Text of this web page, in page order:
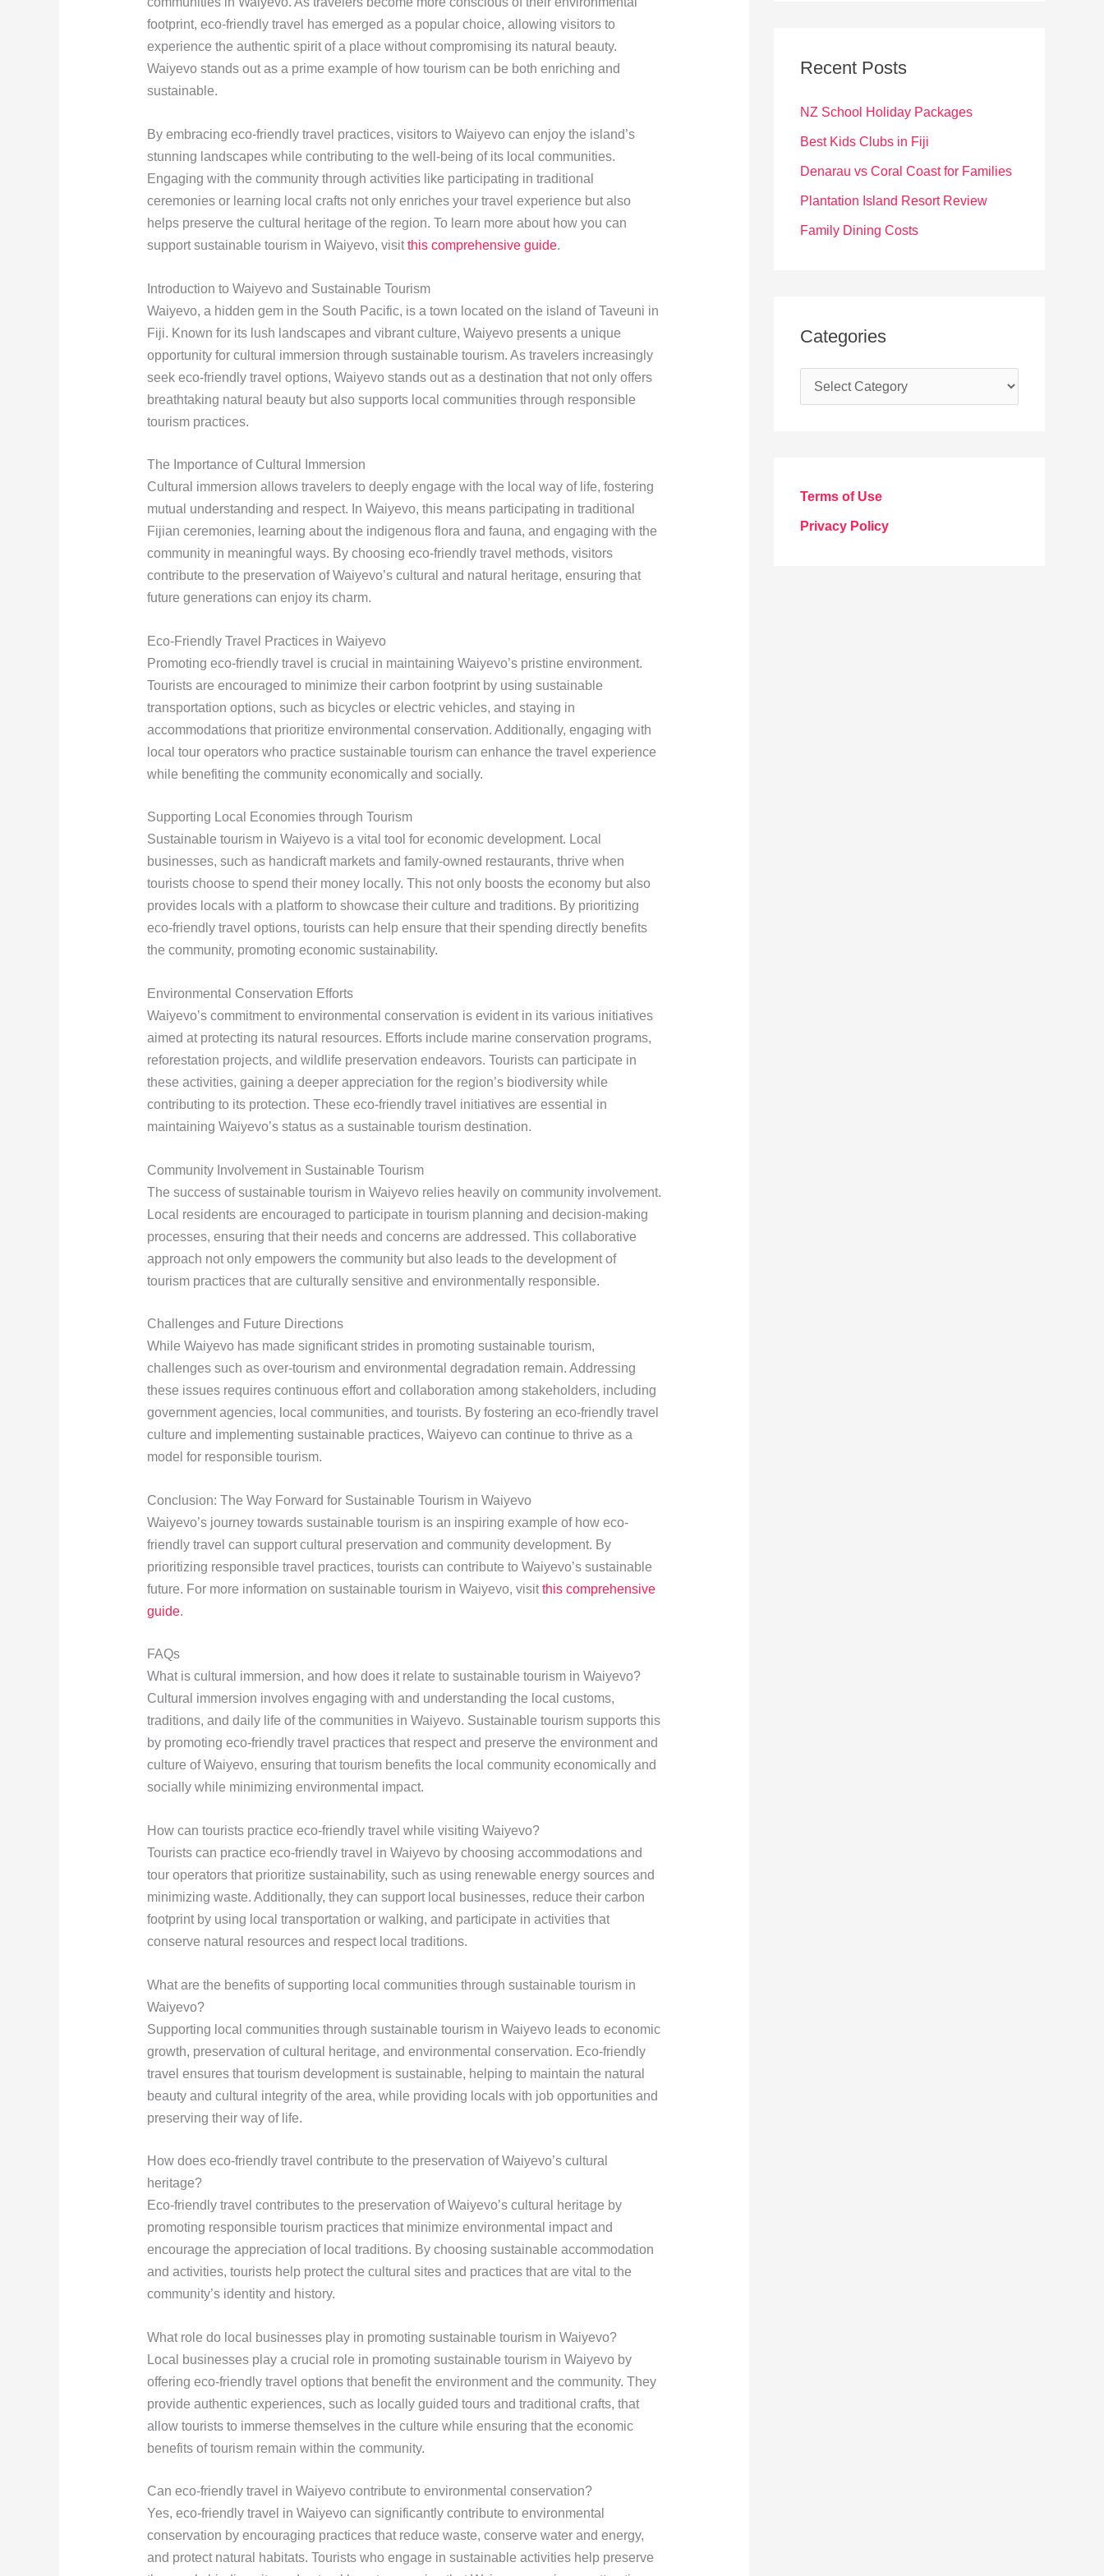
footprint, eco-friendly travel has emerged as a popular choice, allowing visitors to
experience the authentic spirit of a place without compromising its natural beauty.
Waiyevo stands out as a prime example of how tourism can be both enriching and
sustainable.
By embracing eco-friendly travel practices, visitors to Waiyevo can enjoy the island’s
stunning landscapes while contributing to the well-being of its local communities.
Engaging with the community through activities like participating in traditional
ceremonies or learning local crafts not only enriches your travel experience but also
helps preserve the cultural heritage of the region. To learn more about how you can
support sustainable tourism in Waiyevo, visitthis comprehensive guide.
Introduction to Waiyevo and Sustainable Tourism
Waiyevo, a hidden gem in the South Pacific, is a town located on the island of Taveuni in
Fiji. Known for its lush landscapes and vibrant culture, Waiyevo presents a unique
opportunity for cultural immersion through sustainable tourism. As travelers increasingly
seek eco-friendly travel options, Waiyevo stands out as a destination that not only offers
breathtaking natural beauty but also supports local communities through responsible
tourism practices.
The Importance of Cultural Immersion
Cultural immersion allows travelers to deeply engage with the local way of life, fostering
mutual understanding and respect. In Waiyevo, this means participating in traditional
Fijian ceremonies, learning about the indigenous flora and fauna, and engaging with the
community in meaningful ways. By choosing eco-friendly travel methods, visitors
contribute to the preservation of Waiyevo’s cultural and natural heritage, ensuring that
future generations can enjoy its charm.
Eco-Friendly Travel Practices in Waiyevo
Promoting eco-friendly travel is crucial in maintaining Waiyevo’s pristine environment.
Tourists are encouraged to minimize their carbon footprint by using sustainable
transportation options, such as bicycles or electric vehicles, and staying in
accommodations that prioritize environmental conservation. Additionally, engaging with
local tour operators who practice sustainable tourism can enhance the travel experience
while benefiting the community economically and socially.
Supporting Local Economies through Tourism
Sustainable tourism in Waiyevo is a vital tool for economic development. Local
businesses, such as handicraft markets and family-owned restaurants, thrive when
tourists choose to spend their money locally. This not only boosts the economy but also
provides locals with a platform to showcase their culture and traditions. By prioritizing
eco-friendly travel options, tourists can help ensure that their spending directly benefits
the community, promoting economic sustainability.
Environmental Conservation Efforts
Waiyevo’s commitment to environmental conservation is evident in its various initiatives
aimed at protecting its natural resources. Efforts include marine conservation programs,
reforestation projects, and wildlife preservation endeavors. Tourists can participate in
these activities, gaining a deeper appreciation for the region’s biodiversity while
contributing to its protection. These eco-friendly travel initiatives are essential in
maintaining Waiyevo’s status as a sustainable tourism destination.
Community Involvement in Sustainable Tourism
The success of sustainable tourism in Waiyevo relies heavily on community involvement.
Local residents are encouraged to participate in tourism planning and decision-making
processes, ensuring that their needs and concerns are addressed. This collaborative
approach not only empowers the community but also leads to the development of
tourism practices that are culturally sensitive and environmentally responsible.
Challenges and Future Directions
While Waiyevo has made significant strides in promoting sustainable tourism,
challenges such as over-tourism and environmental degradation remain. Addressing
these issues requires continuous effort and collaboration among stakeholders, including
government agencies, local communities, and tourists. By fostering an eco-friendly travel
culture and implementing sustainable practices, Waiyevo can continue to thrive as a
model for responsible tourism.
Conclusion: The Way Forward for Sustainable Tourism in Waiyevo
Waiyevo’s journey towards sustainable tourism is an inspiring example of how eco-
friendly travel can support cultural preservation and community development. By
prioritizing responsible travel practices, tourists can contribute to Waiyevo’s sustainable
future. For more information on sustainable tourism in Waiyevo, visitthis comprehensive
guide.
FAQs
What is cultural immersion, and how does it relate to sustainable tourism in Waiyevo?
Cultural immersion involves engaging with and understanding the local customs,
traditions, and daily life of the communities in Waiyevo. Sustainable tourism supports this
by promoting eco-friendly travel practices that respect and preserve the environment and
culture of Waiyevo, ensuring that tourism benefits the local community economically and
socially while minimizing environmental impact.
How can tourists practice eco-friendly travel while visiting Waiyevo?
Tourists can practice eco-friendly travel in Waiyevo by choosing accommodations and
tour operators that prioritize sustainability, such as using renewable energy sources and
minimizing waste. Additionally, they can support local businesses, reduce their carbon
footprint by using local transportation or walking, and participate in activities that
conserve natural resources and respect local traditions.
What are the benefits of supporting local communities through sustainable tourism in
Waiyevo?
Supporting local communities through sustainable tourism in Waiyevo leads to economic
growth, preservation of cultural heritage, and environmental conservation. Eco-friendly
travel ensures that tourism development is sustainable, helping to maintain the natural
beauty and cultural integrity of the area, while providing locals with job opportunities and
preserving their way of life.
How does eco-friendly travel contribute to the preservation of Waiyevo’s cultural
heritage?
Eco-friendly travel contributes to the preservation of Waiyevo’s cultural heritage by
promoting responsible tourism practices that minimize environmental impact and
encourage the appreciation of local traditions. By choosing sustainable accommodation
and activities, tourists help protect the cultural sites and practices that are vital to the
community’s identity and history.
What role do local businesses play in promoting sustainable tourism in Waiyevo?
Local businesses play a crucial role in promoting sustainable tourism in Waiyevo by
offering eco-friendly travel options that benefit the environment and the community. They
provide authentic experiences, such as locally guided tours and traditional crafts, that
allow tourists to immerse themselves in the culture while ensuring that the economic
benefits of tourism remain within the community.
Can eco-friendly travel in Waiyevo contribute to environmental conservation?
Yes, eco-friendly travel in Waiyevo can significantly contribute to environmental
conservation by encouraging practices that reduce waste, conserve water and energy,
and protect natural habitats. Tourists who engage in sustainable activities help preserve
h
:
Recent Posts
NZ School Holiday Packages
Best Kids Clubs in Fiji
Denarau vs Coral Coast for Families
Plantation Island Resort Review
Family Dining Costs
Categories
a
Terms of Use
Privacy Policy